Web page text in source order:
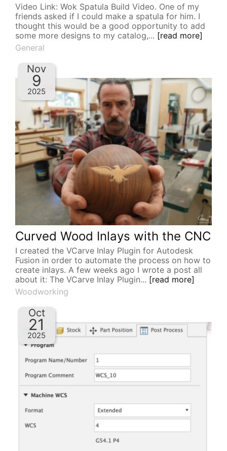
Video Link: Wok Spatula Build Video. One of my
friends asked if I could make a spatula for him. I
thought this would be a good opportunity to add
some more designs to my catalog,... [read more]
General
Curved Wood Inlays with the CNC
I created the VCarve Inlay Plugin for Autodesk
Fusion in order to automate the process on how to
create inlays. A few weeks ago I wrote a post all
about it: The VCarve Inlay Plugin... [read more]
Woodworking
Nov
9
2025
Oct
21
2025